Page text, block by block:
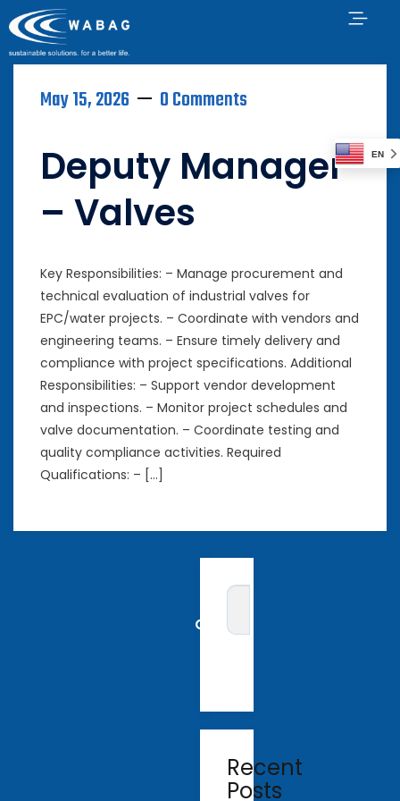
May 15, 2026 0 Comments
Deputy Manager
– Valves
Key Responsibilities: – Manage procurement and
technical evaluation of industrial valves for
EPC/water projects. – Coordinate with vendors and
engineering teams. – Ensure timely delivery and
compliance with project specifications. Additional
Responsibilities: – Support vendor development
and inspections. – Monitor project schedules and
valve documentation. – Coordinate testing and
quality compliance activities. Required
Qualifications: – […]
Recent
Posts
EN